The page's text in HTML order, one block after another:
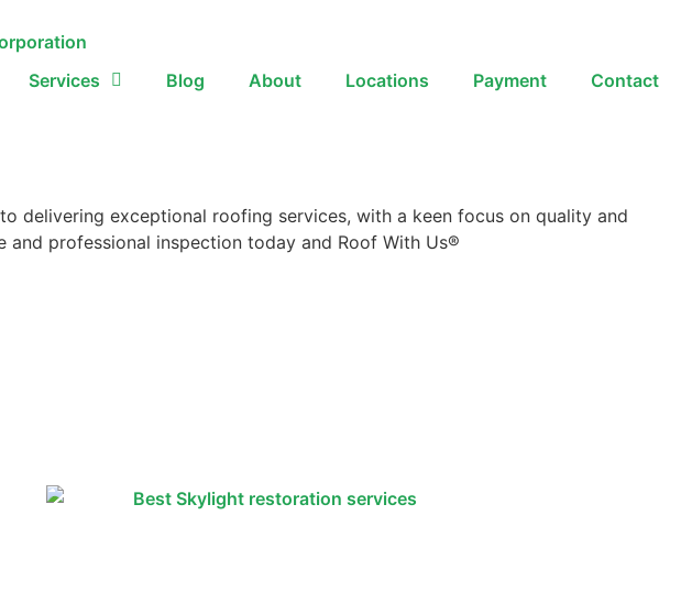
Services Blog About Locations Payment Contact
delivering exceptional roofing services, with a keen focus on quality and
professional inspection today and Roof With Us®